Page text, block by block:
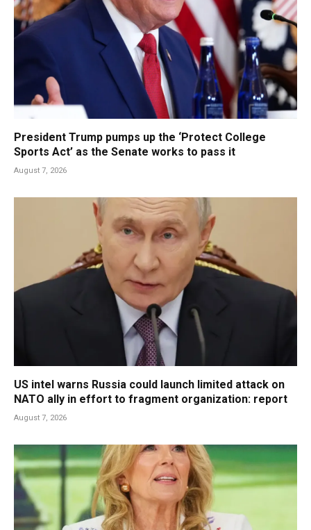
President Trump pumps up the ‘Protect College
Sports Act’ as the Senate works to pass it
August 7, 2026
US intel warns Russia could launch limited attack on
NATO ally in effort to fragment organization: report
August 7, 2026